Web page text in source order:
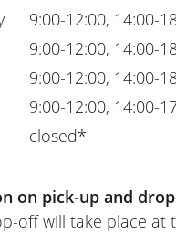
9:00-12:00, 14:00-
9:00-12:00, 14:00-
9:00-12:00, 14:00-
9:00-12:00, 14:00-
closed*
on pick-up and
off will take place at